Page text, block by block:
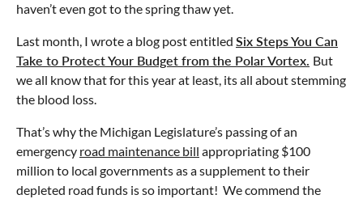
haven’t even got to the spring thaw yet.
Last month, I wrote a blog post entitled Six Steps You Can
Take to Protect Your Budget from the Polar Vortex. But
we all know that for this year at least, its all about stemming
the blood loss.
That’s why the Michigan Legislature’s passing of an
emergency road maintenance bill appropriating $100
million to local governments as a supplement to their
depleted road funds is so important! We commend the